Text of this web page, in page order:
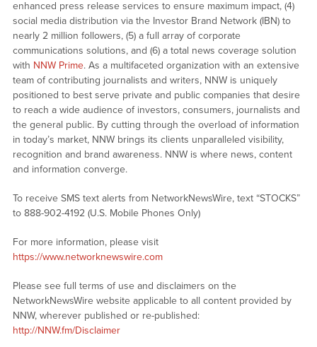
enhanced press release services to ensure maximum impact, (4)
social media distribution via the Investor Brand Network (IBN) to
nearly 2 million followers, (5) a full array of corporate
communications solutions, and (6) a total news coverage solution
with NNW Prime. As a multifaceted organization with an extensive
team of contributing journalists and writers, NNW is uniquely
positioned to best serve private and public companies that desire
to reach a wide audience of investors, consumers, journalists and
the general public. By cutting through the overload of information
in today’s market, NNW brings its clients unparalleled visibility,
recognition and brand awareness. NNW is where news, content
and information converge.
To receive SMS text alerts from NetworkNewsWire, text “STOCKS”
to 888-902-4192 (U.S. Mobile Phones Only)
For more information, please visit
https://www.networknewswire.com
Please see full terms of use and disclaimers on the
NetworkNewsWire website applicable to all content provided by
NNW, wherever published or re-published:
http://NNW.fm/Disclaimer